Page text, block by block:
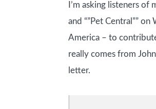
I’m asking listeners of
and “”Pet Central””
America – to
really comes from
letter.